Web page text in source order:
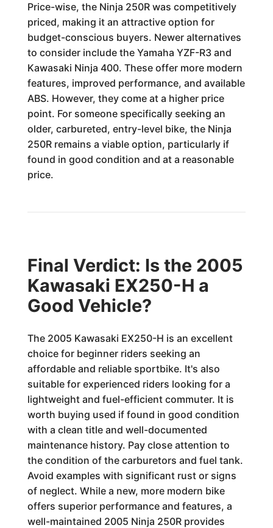
Price-wise, the Ninja 250R was competitively
priced, making it an attractive option for
budget-conscious buyers. Newer alternatives
to consider include the Yamaha YZF-R3 and
Kawasaki Ninja 400. These offer more modern
features, improved performance, and available
ABS. However, they come at a higher price
point. For someone specifically seeking an
older, carbureted, entry-level bike, the Ninja
250R remains a viable option, particularly if
found in good condition and at a reasonable
price.
Final Verdict: Is the 2005
Kawasaki EX250-H a
Good Vehicle?
The 2005 Kawasaki EX250-H is an excellent
choice for beginner riders seeking an
affordable and reliable sportbike. It's also
suitable for experienced riders looking for a
lightweight and fuel-efficient commuter. It is
worth buying used if found in good condition
with a clean title and well-documented
maintenance history. Pay close attention to
the condition of the carburetors and fuel tank.
Avoid examples with significant rust or signs
of neglect. While a new, more modern bike
offers superior performance and features, a
well-maintained 2005 Ninja 250R provides